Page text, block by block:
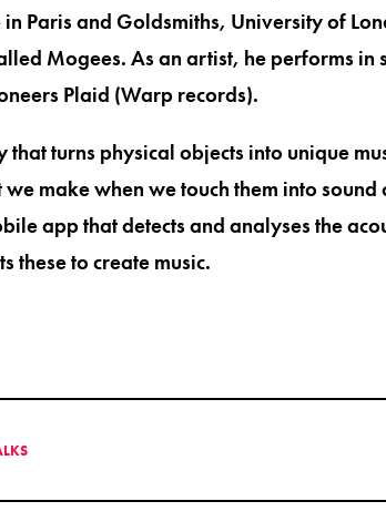
Paris and Goldsmiths, University of
Mogees. As an artist, he performs in
Plaid (Warp records).
turns physical objects into unique
make when we touch them into sound
app that detects and analyses the
these to create music.